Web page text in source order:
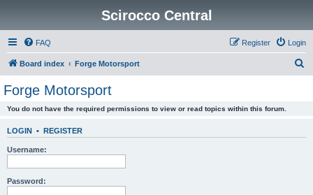
Scirocco Central
FAQ Login
Register
Board index Forge Motorsport
Forge Motorsport
You do not have the required permissions to view or read topics within this forum.
LOGIN • REGISTER
Username:
Password: